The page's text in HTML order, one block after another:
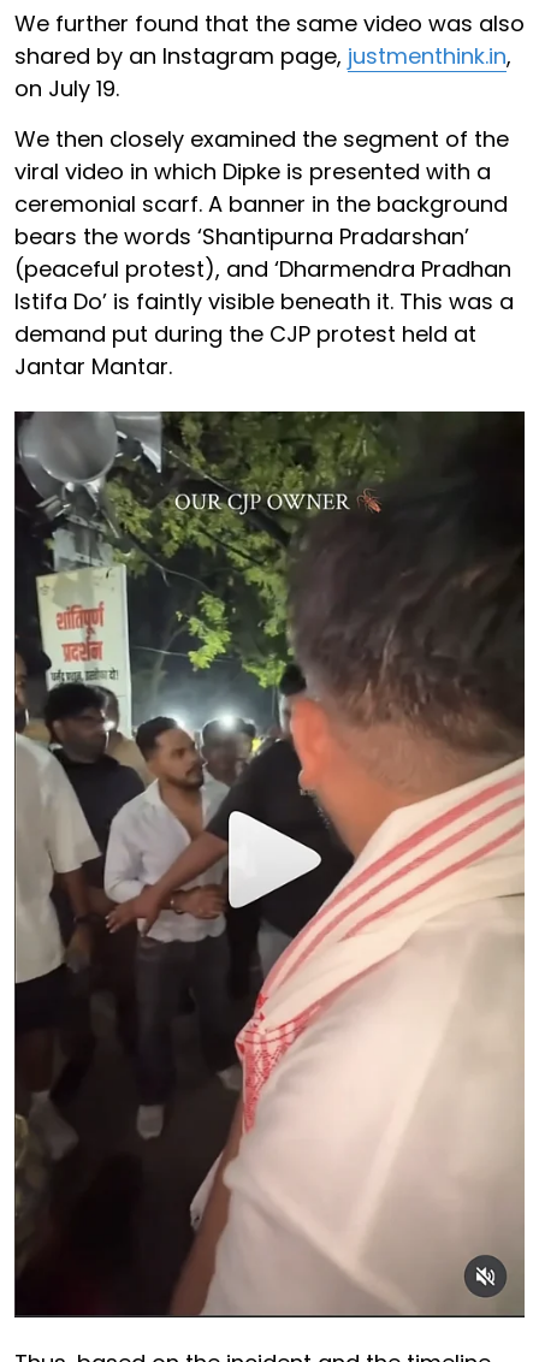
We further found that the same video was also
shared by an Instagram page, justmenthink.in,
on July 19.
We then closely examined the segment of the
viral video in which Dipke is presented with a
ceremonial scarf. A banner in the background
bears the words ‘Shantipurna Pradarshan’
(peaceful protest), and ‘Dharmendra Pradhan
Istifa Do’ is faintly visible beneath it. This was a
demand put during the CJP protest held at
Jantar Mantar.